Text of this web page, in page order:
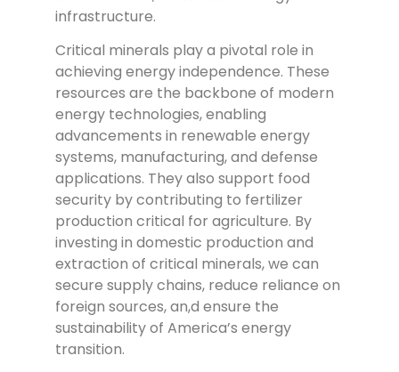
infrastructure.
Critical minerals play a pivotal role in
achieving energy independence. These
resources are the backbone of modern
energy technologies, enabling
advancements in renewable energy
systems, manufacturing, and defense
applications. They also support food
security by contributing to fertilizer
production critical for agriculture. By
investing in domestic production and
extraction of critical minerals, we can
secure supply chains, reduce reliance on
foreign sources, an,d ensure the
sustainability of America’s energy
transition.